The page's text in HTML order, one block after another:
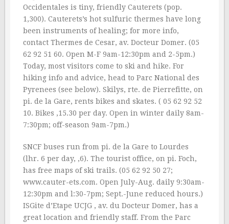
Occidentales is tiny, friendly Cauterets (pop.
1,300). Cauterets’s hot sulfuric thermes have long
been instruments of healing; for more info,
contact Thermes de Cesar, av. Docteur Domer. (05
62 92 51 60. Open M-F 9am-12:30pm and 2-5pm.)
Today, most visitors come to ski and hike. For
hiking info and advice, head to Parc National des
Pyrenees (see below). Skilys, rte. de Pierrefitte, on
pi. de la Gare, rents bikes and skates. ( 05 62 92 52
10. Bikes ‚15.30 per day. Open in winter daily 8am-
7:30pm; off-season 9am-7pm.)
SNCF buses run from pi. de la Gare to Lourdes
(lhr. 6 per day, ‚6). The tourist office, on pi. Foch,
has free maps of ski trails. (05 62 92 50 27;
www.cauter-ets.com. Open July-Aug. daily 9:30am-
12:30pm and l:30-7pm; Sept.-June reduced hours.)
ISGite d’Etape UCJG , av. du Docteur Domer, has a
great location and friendly staff. From the Parc